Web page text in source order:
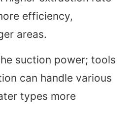
efficiency,
areas.
suction power; tools
can handle various
types more